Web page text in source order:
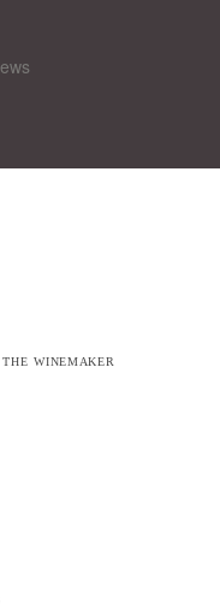
winemaker